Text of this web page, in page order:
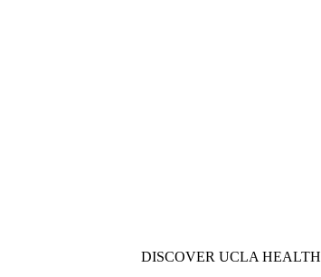
DISCOVER UCLA HEALTH